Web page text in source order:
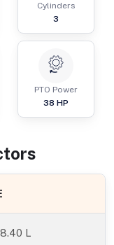
Cylinders
3
PTO Power
38 HP
s
8.40 L